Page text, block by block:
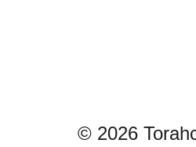
© 2026